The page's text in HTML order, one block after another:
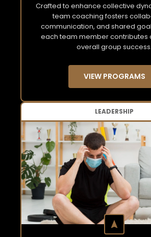
Crafted to enhance collective
team coaching fosters
communication, and shared
each team member contributes
overall group success.
VIEW PROGRAMS
LEADERSHIP